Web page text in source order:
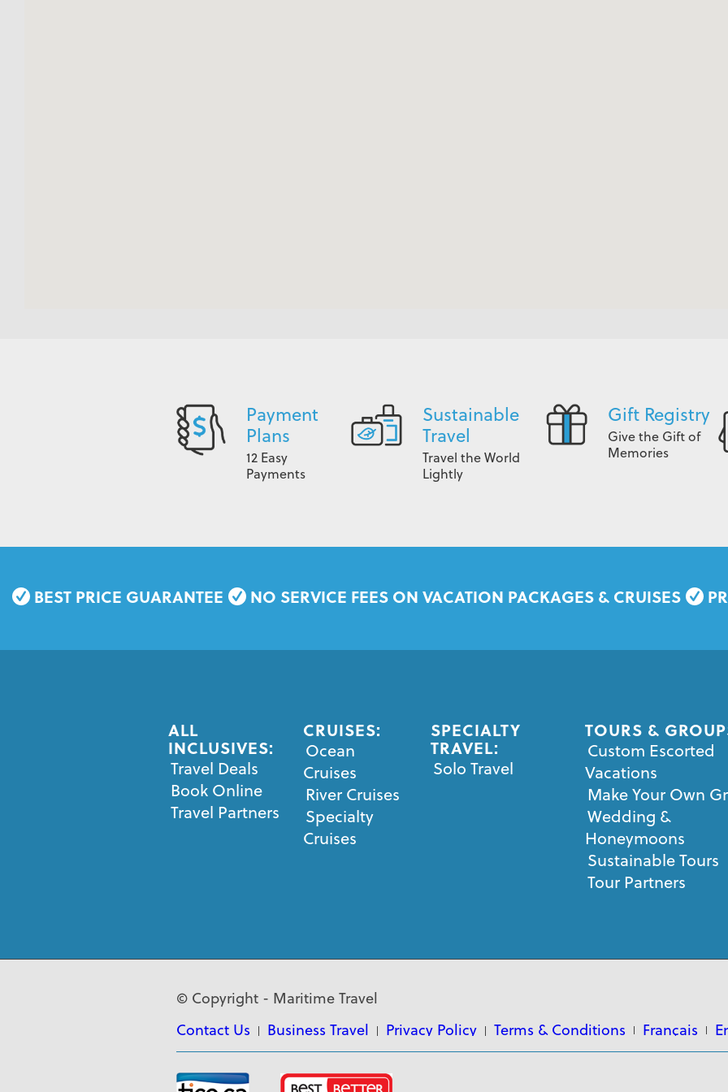
Payment
Plans
12 Easy
Payments
Sustainable
Travel
Travel the World
Lightly
Gift Registry
Give the Gift of
Memories
BEST PRICE GUARANTEE NO SERVICE FEES ON VACATION PACKAGES & CRUISES
ALL
INCLUSIVES:
Travel Deals
Book Online
Travel Partners
CRUISES:
Ocean
Cruises
River Cruises
Specialty
Cruises
SPECIALTY
TRAVEL:
Solo Travel
TOURS &
Custom Escorted
Vacations
Make Your Own
Wedding &
Honeymoons
Sustainable Tours
Tour Partners
© Copyright - Maritime Travel
Contact Us
Business Travel Privacy Policy Terms & Conditions Français